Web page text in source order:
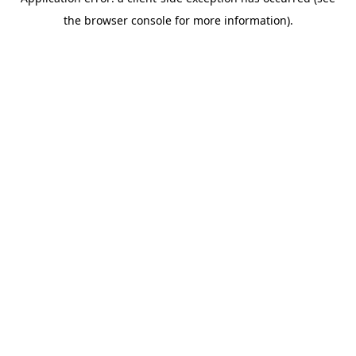
the browser console for more information).